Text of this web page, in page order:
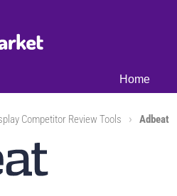
Home
Competitor Review Tools Adbeat